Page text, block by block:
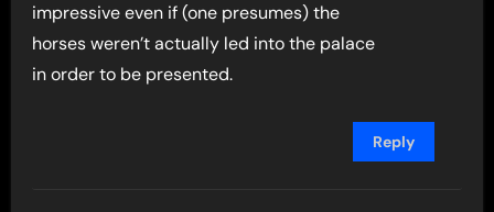
impressive even if (one presumes) the
horses weren’t actually led into the palace
in order to be presented.
Reply